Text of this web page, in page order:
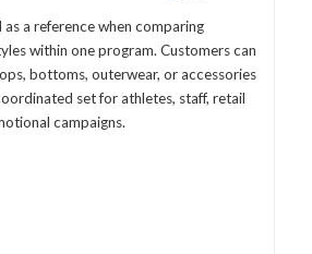
as a reference when comparing
within one program. Customers can
bottoms, outerwear, or accessories
set for athletes, staff, retail
campaigns.